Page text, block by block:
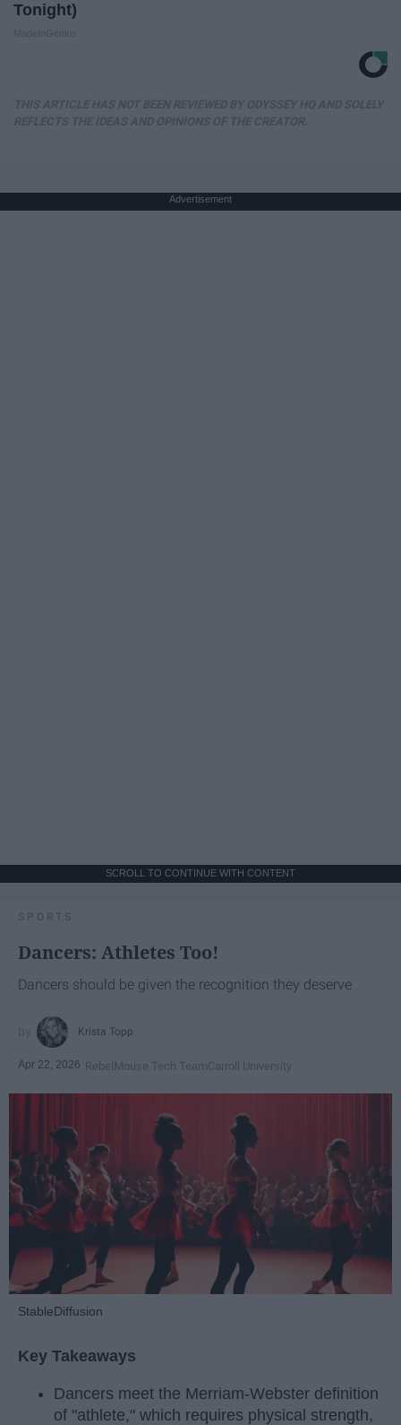
Tonight)
Advertisement
SCROLL TO CONTINUE WITH CONTENT
SPORTS
Dancers: Athletes Too!
Dancers should be given the recognition they deserve
Krista Topp
Apr 22, 2026 RebelMouse Tech TeamCarroll University
StableDiffusion
Key Takeaways
Dancers meet the Merriam-Webster definition
of "athlete," which requires physical strength,